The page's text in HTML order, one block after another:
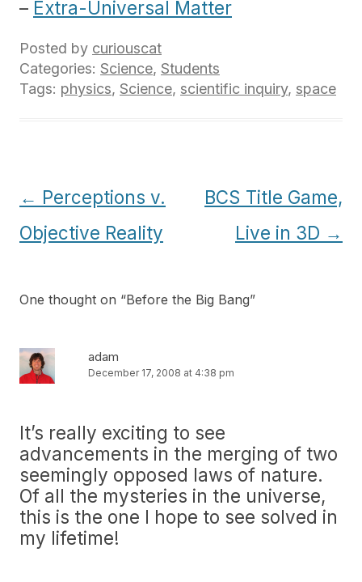
– Extra-Universal Matter
Posted by curiouscat
Categories: Science, Students
Tags: physics, Science, scientific inquiry, space
Post
navigation
← Perceptions v.
Objective Reality
BCS Title Game,
Live in 3D →
One thought on “Before the Big Bang”
adam
December 17, 2008 at 4:38 pm
It’s really exciting to see
advancements in the merging of two
seemingly opposed laws of nature.
Of all the mysteries in the universe,
this is the one I hope to see solved in
my lifetime!